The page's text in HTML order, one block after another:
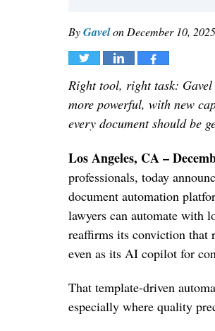
ByGavelon December 10, 2025
Tweet Share Share
Right tool, right task: Gavel
more powerful, with new
every document should be
Los Angeles, CA –
professionals, today
document automation
lawyers can automate with
reaffirms its conviction that
even as its AI copilot for
That template-driven
especially where quality